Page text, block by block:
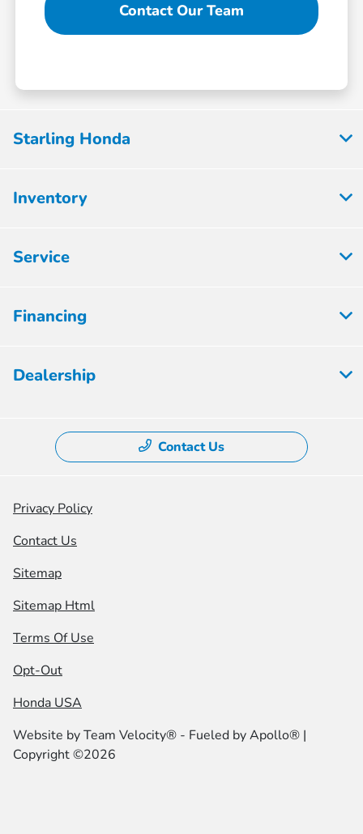
Contact Our Team
Starling Honda
Inventory
Service
Financing
Dealership
Contact Us
Privacy Policy
Contact Us
Sitemap
Sitemap Html
Terms Of Use
Opt-Out
Honda USA
Website byTeam Velocity® - Fueled by Apollo® |
Copyright ©2026